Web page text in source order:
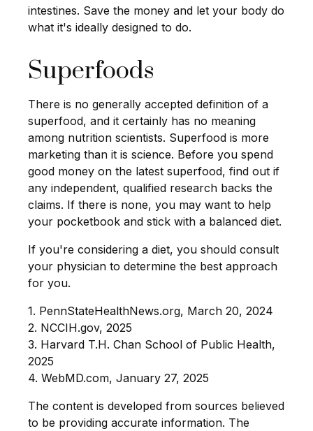
intestines. Save the money and let your body do
what it's ideally designed to do.
Superfoods
There is no generally accepted definition of a
superfood, and it certainly has no meaning
among nutrition scientists. Superfood is more
marketing than it is science. Before you spend
good money on the latest superfood, find out if
any independent, qualified research backs the
claims. If there is none, you may want to help
your pocketbook and stick with a balanced diet.
If you're considering a diet, you should consult
your physician to determine the best approach
for you.
1. PennStateHealthNews.org, March 20, 2024
2. NCCIH.gov, 2025
3. Harvard T.H. Chan School of Public Health,
2025
4. WebMD.com, January 27, 2025
The content is developed from sources believed
to be providing accurate information. The